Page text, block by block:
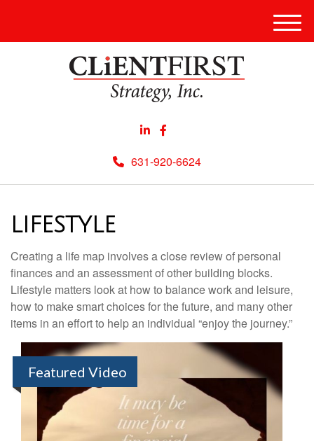
631-920-6624
Menu
LIFESTYLE
Creating a life map involves a close review of personal
finances and an assessment of other building blocks.
Lifestyle matters look at how to balance work and leisure,
how to make smart choices for the future, and many other
items in an effort to help an individual “enjoy the journey.”
Featured Video